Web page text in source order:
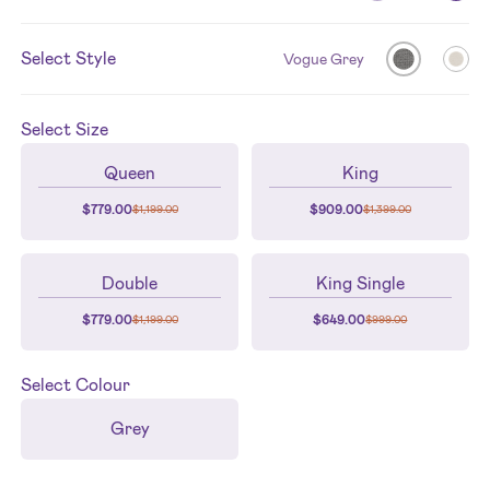
Select Style Vogue Grey
SelectSize
Queen
$779.00$1,199.00
King
$909.00$1,399.00
Double
$779.00$1,199.00
King Single
$649.00$999.00
SelectColour
Grey